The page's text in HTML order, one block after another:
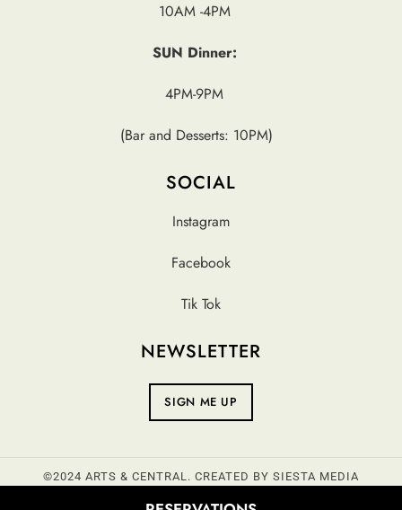
10AM -4PM
SUN Dinner:
4PM-9PM
(Bar and Desserts: 10PM)
SOCIAL
Instagram
Facebook
Tik Tok
NEWSLETTER
SIGN ME UP
©2024 ARTS & CENTRAL. CREATED BY SIESTA MEDIA